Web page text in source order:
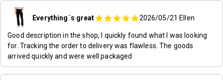
Everything´s great 2026/05/21 Ellen
Good description in the shop, I quickly found what I was looking
for. Tracking the order to delivery was flawless. The goods
arrived quickly and were well packaged